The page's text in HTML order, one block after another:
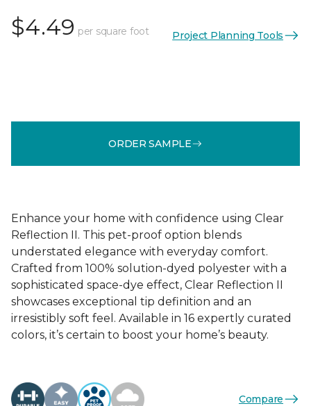
$4.49 per square foot Project Planning Tools
ORDER SAMPLE
Enhance your home with confidence using Clear
Reflection II. This pet-proof option blends
understated elegance with everyday comfort.
Crafted from 100% solution-dyed polyester with a
sophisticated space-dye effect, Clear Reflection II
showcases exceptional tip definition and an
irresistibly soft feel. Available in 16 expertly curated
colors, it’s certain to boost your home’s beauty.
Compare